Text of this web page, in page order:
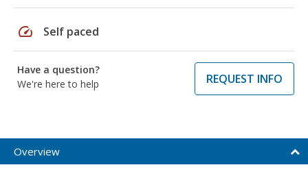
speed Self paced
Have a question?
We're here to help
REQUEST INFO
Overview